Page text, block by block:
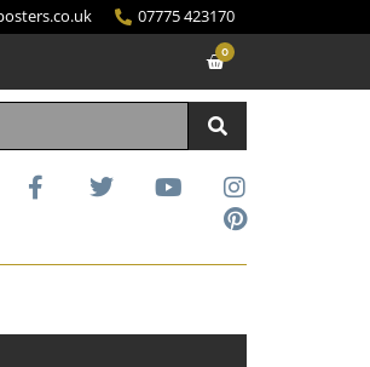
07775 423170
0